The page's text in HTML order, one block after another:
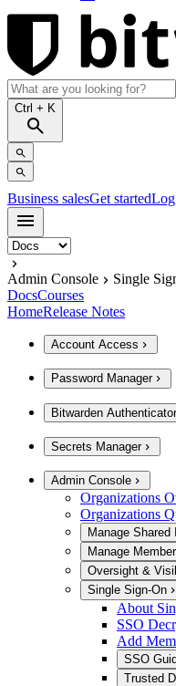
Ctrl + K
Business salesGet started
Admin Console
Single
DocsCourses
HomeRelease Notes
Account Access
Password Manager
Bitwarden Authenticator
Secrets Manager
Admin Console
Organizations
Organizations
Manage Shared
Manage
Oversight &
Single Sign-On
About
SSO
Add
SSO
Trusted